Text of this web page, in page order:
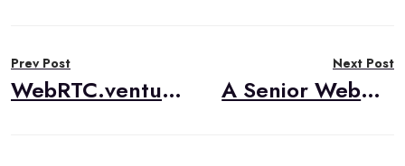
navigation
Prev Post
WebRTC.ventures Visits IIT Real Time Communication Conference 2025
Next Post
A Senior WebRTC Engineer’s Take on RTC.ON 2025